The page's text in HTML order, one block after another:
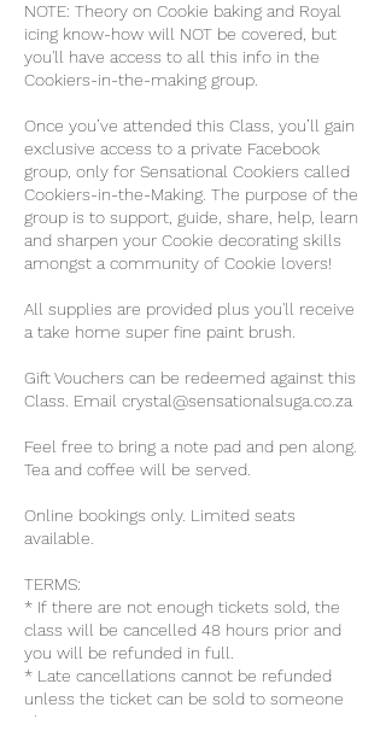
NOTE: Theory on Cookie baking and Royal
icing know-how will NOT be covered, but
you'll have access to all this info in the
Cookiers-in-the-making group.
Once you’ve attended this Class, you’ll gain
exclusive access to a private Facebook
group, only for Sensational Cookiers called
Cookiers-in-the-Making. The purpose of the
group is to support, guide, share, help, learn
and sharpen your Cookie decorating skills
amongst a community of Cookie lovers!
All supplies are provided plus you'll receive
a take home super fine paint brush.
Gift Vouchers can be redeemed against this
Class. Email crystal@sensationalsuga.co.za
Feel free to bring a note pad and pen along.
Tea and coffee will be served.
Online bookings only. Limited seats
available.
TERMS:
* If there are not enough tickets sold, the
class will be cancelled 48 hours prior and
you will be refunded in full.
* Late cancellations cannot be refunded
unless the ticket can be sold to someone
else.